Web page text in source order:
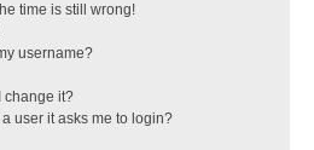
time is still wrong!
username?
change it?
user it asks me to login?